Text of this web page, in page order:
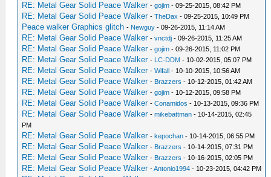
RE: Metal Gear Solid Peace Walker -gojim - 09-25-2015, 08:42 PM
RE: Metal Gear Solid Peace Walker -TheDax - 09-25-2015, 10:49 PM
Peace walker Graphics glitch - Newguy - 09-26-2015, 11:14 AM
RE: Metal Gear Solid Peace Walker -vnctdj - 09-26-2015, 11:25 AM
RE: Metal Gear Solid Peace Walker -gojim - 09-26-2015, 11:02 PM
RE: Metal Gear Solid Peace Walker - LC-DDM - 10-02-2015, 05:07 PM
RE: Metal Gear Solid Peace Walker -Wifall - 10-10-2015, 10:56 AM
RE: Metal Gear Solid Peace Walker - Brazzers - 10-12-2015, 01:42 AM
RE: Metal Gear Solid Peace Walker -gojim - 10-12-2015, 09:58 PM
RE: Metal Gear Solid Peace Walker -Conamidos - 10-13-2015, 09:36 PM
RE: Metal Gear Solid Peace Walker -mikebattman - 10-14-2015, 02:45
PM
RE: Metal Gear Solid Peace Walker -kepochan - 10-14-2015, 06:55 PM
RE: Metal Gear Solid Peace Walker - Brazzers - 10-14-2015, 07:31 PM
RE: Metal Gear Solid Peace Walker - Brazzers - 10-16-2015, 02:05 PM
RE: Metal Gear Solid Peace Walker -Antonio1994 - 10-23-2015, 04:42 PM